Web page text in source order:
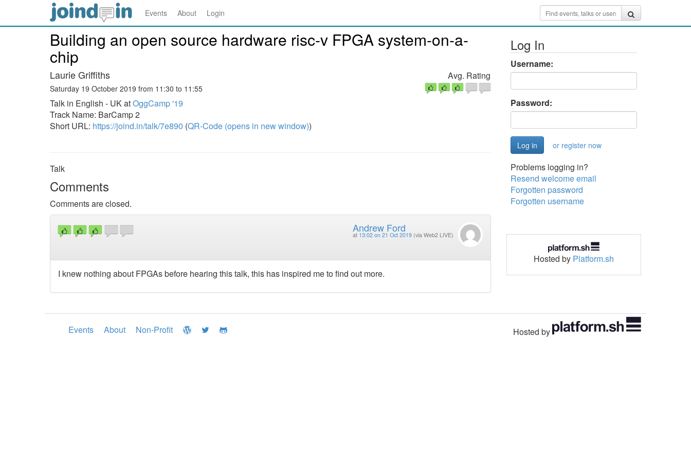
Events About Login
Building an open source hardware risc-v FPGA system-on-a-
chip
Laurie Griffiths
Saturday 19 October 2019 from 11:30 to 11:55
Talk in English - UK atOggCamp '19
Track Name: BarCamp 2
Short URL: https://joind.in/talk/7e890 (QR-Code (opens in new window))
Avg. Rating
Talk
Comments
Comments are closed.
Andrew Ford
at 13:02 on 21 Oct 2019 (via Web2 LIVE)
I knew nothing about FPGAs before hearing this talk, this has inspired me to find out more.
Log In
Username:
Password:
or register now
Problems logging in?
Resend welcome email
Forgotten password
Forgotten username
Hosted by Platform.sh
Events About Non-Profit Hosted by